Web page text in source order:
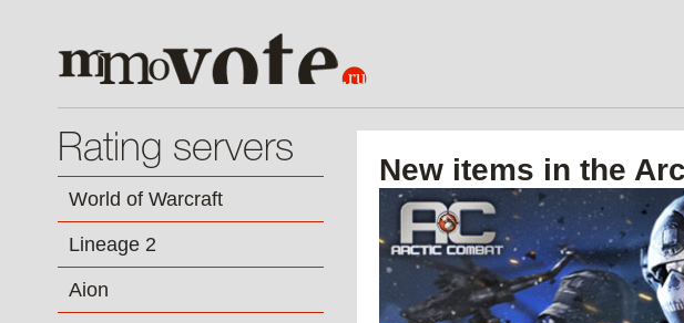
Rating servers
World of Warcraft
Lineage 2
Aion
New items in the